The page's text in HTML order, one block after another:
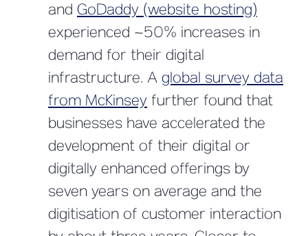
and GoDaddy (website hosting)
experienced ~50% increases in
demand for their digital
infrastructure. A global survey data
from McKinsey further found that
businesses have accelerated the
development of their digital or
digitally enhanced offerings by
seven years on average and the
digitisation of customer interaction